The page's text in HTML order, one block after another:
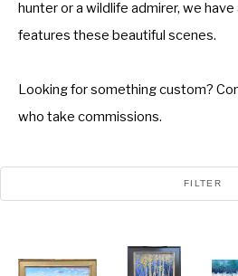
hunter or a wildlife admirer, we
features these beautiful scenes.
Looking for something custom?
who take commissions.
FILTER